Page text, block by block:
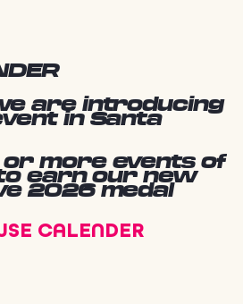
are introducing
in Santa
more events of
earn our new
2026 medal
CALENDER